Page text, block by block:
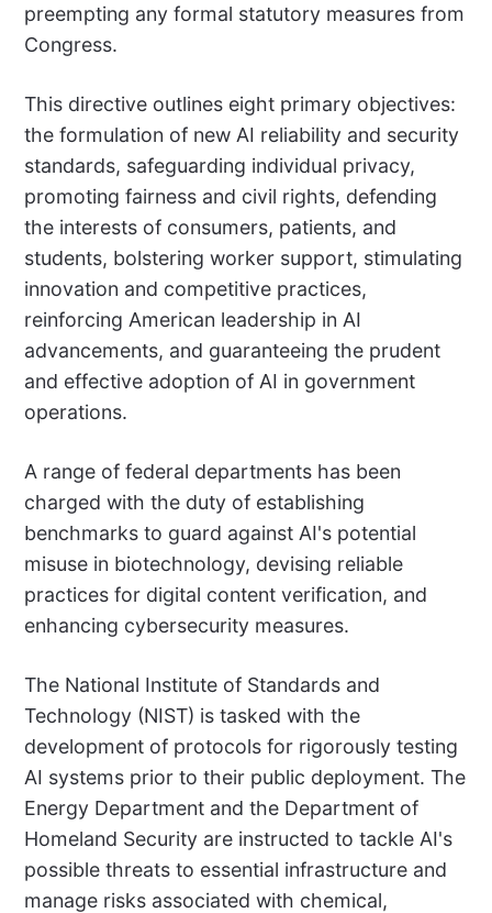
preempting any formal statutory measures from
Congress.
This directive outlines eight primary objectives:
the formulation of new AI reliability and security
standards, safeguarding individual privacy,
promoting fairness and civil rights, defending
the interests of consumers, patients, and
students, bolstering worker support, stimulating
innovation and competitive practices,
reinforcing American leadership in AI
advancements, and guaranteeing the prudent
and effective adoption of AI in government
operations.
A range of federal departments has been
charged with the duty of establishing
benchmarks to guard against AI's potential
misuse in biotechnology, devising reliable
practices for digital content verification, and
enhancing cybersecurity measures.
The National Institute of Standards and
Technology (NIST) is tasked with the
development of protocols for rigorously testing
AI systems prior to their public deployment. The
Energy Department and the Department of
Homeland Security are instructed to tackle AI's
possible threats to essential infrastructure and
manage risks associated with chemical,